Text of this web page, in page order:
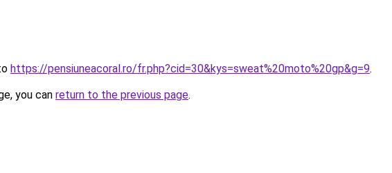
https://pensiuneacoral.ro/fr.php?cid=30&kys=sweat%20moto%20gp&g=9.
you can return to the previous page.